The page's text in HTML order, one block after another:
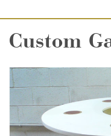
Custom